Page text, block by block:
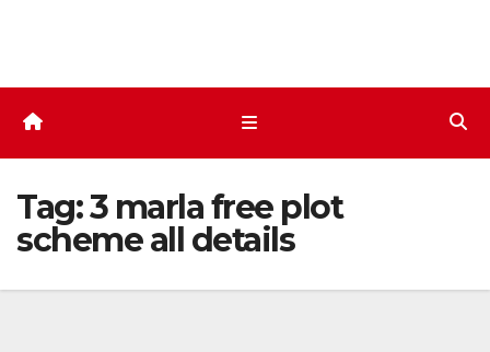
Tag:3 marla free plot
scheme all details